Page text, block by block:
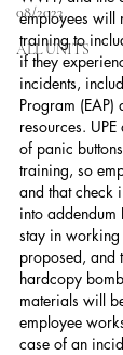
08/2023
ALL UNITS
employees will
training to
if they
incidents,
Program
resources.
of panic
training, so
and that check
into addendum
stay in working
proposed, and
hardcopy
materials will
employee
case of an